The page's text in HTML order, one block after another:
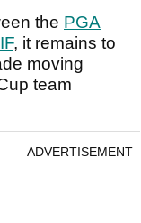
the PGA
, it remains to
moving
team
ADVERTISEMENT